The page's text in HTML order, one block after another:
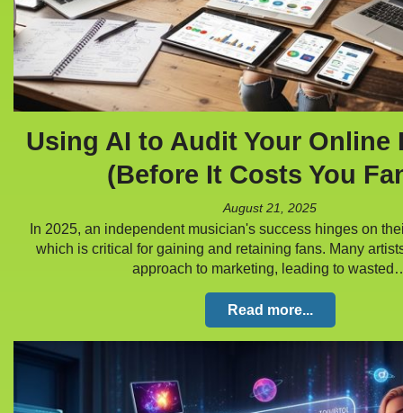
Using AI to Audit Your Online
(Before It Costs You
August 21, 2025
In 2025, an independent musician's success hinges on
which is critical for gaining and retaining fans. Many
approach to marketing, leading to
Read more...